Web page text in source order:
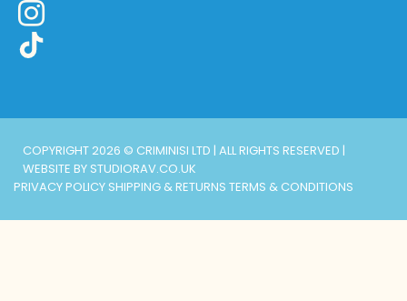
COPYRIGHT 2026 © CRIMINISI LTD | ALL RIGHTS RESERVED |
WEBSITE BY STUDIORAV.CO.UK
PRIVACY POLICY SHIPPING & RETURNS TERMS & CONDITIONS